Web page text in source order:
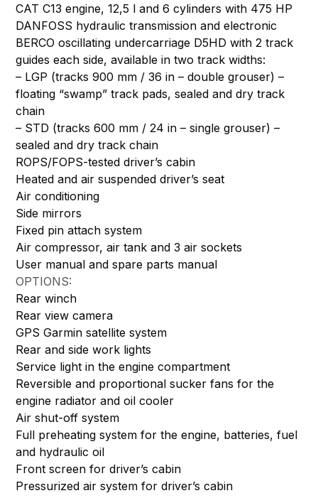
CAT C13 engine, 12,5 l and 6 cylinders with 475 HP
DANFOSS hydraulic transmission and electronic
BERCO oscillating undercarriage D5HD with 2 track
guides each side, available in two track widths:
– LGP (tracks 900 mm / 36 in – double grouser) –
floating “swamp” track pads, sealed and dry track
chain
– STD (tracks 600 mm / 24 in – single grouser) –
sealed and dry track chain
ROPS/FOPS-tested driver’s cabin
Heated and air suspended driver’s seat
Air conditioning
Side mirrors
Fixed pin attach system
Air compressor, air tank and 3 air sockets
User manual and spare parts manual
OPTIONS:
Rear winch
Rear view camera
GPS Garmin satellite system
Rear and side work lights
Service light in the engine compartment
Reversible and proportional sucker fans for the
engine radiator and oil cooler
Air shut-off system
Full preheating system for the engine, batteries, fuel
and hydraulic oil
Front screen for driver’s cabin
Pressurized air system for driver’s cabin